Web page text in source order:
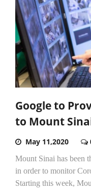
Google to
to Mount
May 11,2020
Mount Sinai has been
in order to monitor
Starting this week,